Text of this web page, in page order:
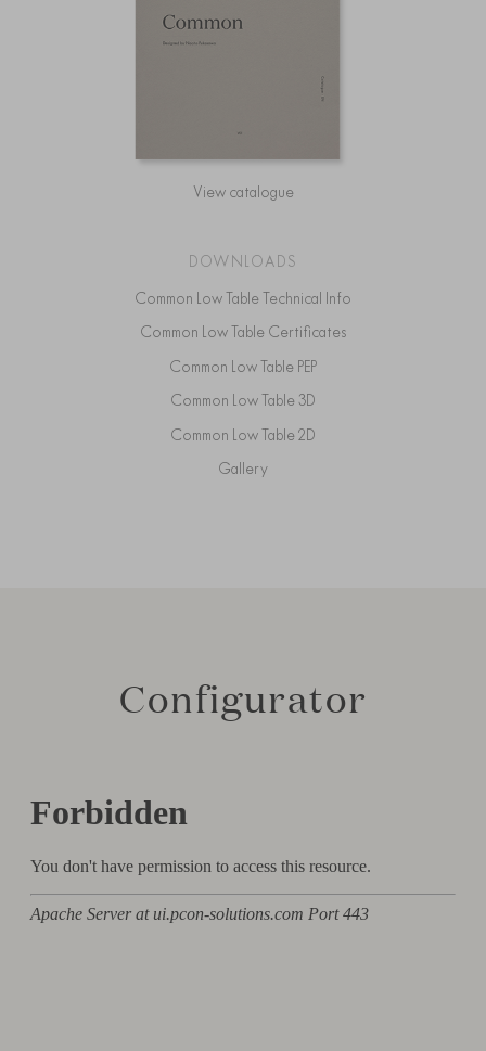
View catalogue
DOWNLOADS
Common Low Table Technical Info
Common Low Table Certificates
Common Low Table PEP
Common Low Table 3D
Common Low Table 2D
Gallery
Configurator